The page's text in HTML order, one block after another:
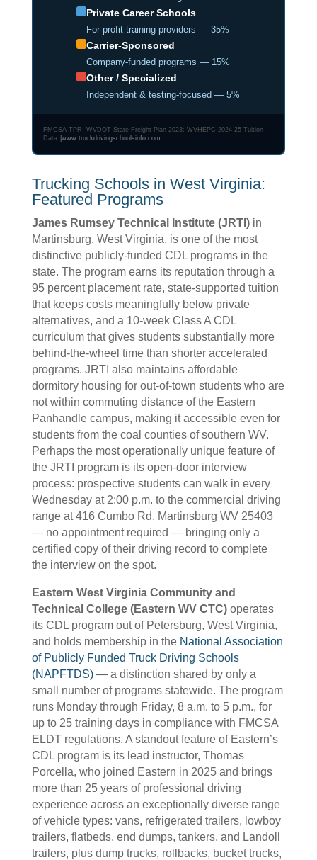
Private Career Schools
For-profit training providers — 35%
Carrier-Sponsored
Company-funded programs — 15%
Other / Specialized
Independent & testing-focused — 5%
FMCSA TPR; WVDOT State Freight Plan 2023; WVHEPC 2024-25 Tuition
Data
www.truckdrivingschoolsinfo.com
Trucking Schools in West Virginia:
Featured Programs
James Rumsey Technical Institute (JRTI)in
Martinsburg, West Virginia, is one of the most
distinctive publicly-funded CDL programs in the
state. The program earns its reputation through a
95 percent placement rate, state-supported tuition
that keeps costs meaningfully below private
alternatives, and a 10-week Class A CDL
curriculum that gives students substantially more
behind-the-wheel time than shorter accelerated
programs. JRTI also maintains affordable
dormitory housing for out-of-town students who are
not within commuting distance of the Eastern
Panhandle campus, making it accessible even for
students from the coal counties of southern WV.
Perhaps the most operationally unique feature of
the JRTI program is its open-door interview
process: prospective students can walk in every
Wednesday at 2:00 p.m. to the commercial driving
range at 416 Cumbo Rd, Martinsburg WV 25403
— no appointment required — bringing only a
certified copy of their driving record to complete
the interview on the spot.
Eastern West Virginia Community and
Technical College (Eastern WV CTC)operates
its CDL program out of Petersburg, West Virginia,
and holds membership in the National Association
of Publicly Funded Truck Driving Schools
(NAPFTDS)— a distinction shared by only a
small number of programs statewide. The program
runs Monday through Friday, 8 a.m. to 5 p.m., for
up to 25 training days in compliance with FMCSA
ELDT regulations. A standout feature of Eastern’s
CDL program is its lead instructor, Thomas
Porcella, who joined Eastern in 2025 and brings
more than 25 years of professional driving
experience across an exceptionally diverse range
of vehicle types: vans, refrigerated trailers, lowboy
trailers, flatbeds, end dumps, tankers, and Landoll
trailers, plus dump trucks, rollbacks, bucket trucks,